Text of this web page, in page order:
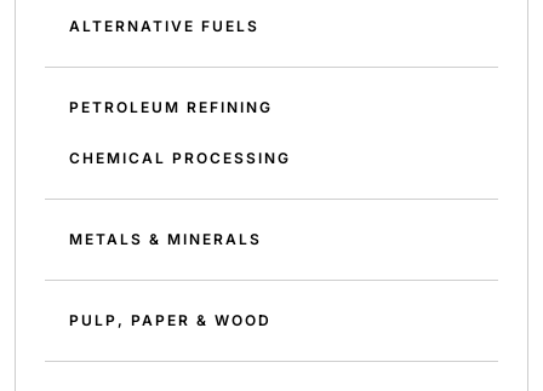
ALTERNATIVE FUELS
PETROLEUM REFINING
CHEMICAL PROCESSING
METALS & MINERALS
PULP, PAPER & WOOD